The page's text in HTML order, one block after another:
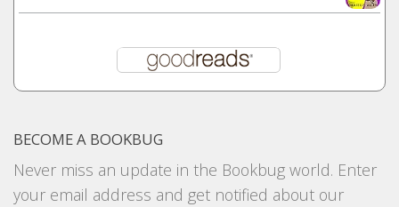
BECOME A BOOKBUG
Never miss an update in the Bookbug world. Enter
your email address and get notified about our